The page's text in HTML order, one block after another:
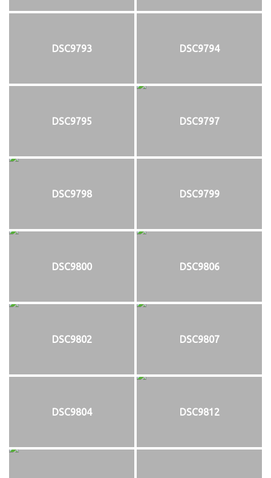
DSC9793 DSC9794
DSC9795 DSC9797
DSC9798 DSC9799
DSC9800 DSC9806
DSC9802 DSC9807
DSC9804 DSC9812